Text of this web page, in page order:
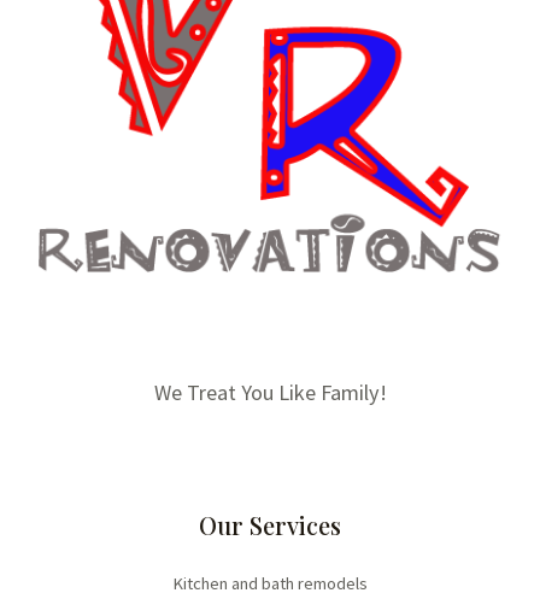
We Treat You Like Family!
Our Services
Kitchen and bath remodels